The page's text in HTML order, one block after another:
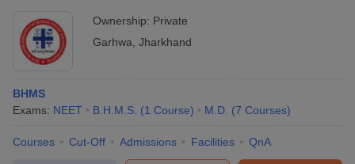
Ownership: Private
Garhwa Jharkhand
BHMS
Exams: NEET B.H.M.S. (1 Course) M.D. (7 Courses)
Courses Cut-Off Admissions Facilities QnA